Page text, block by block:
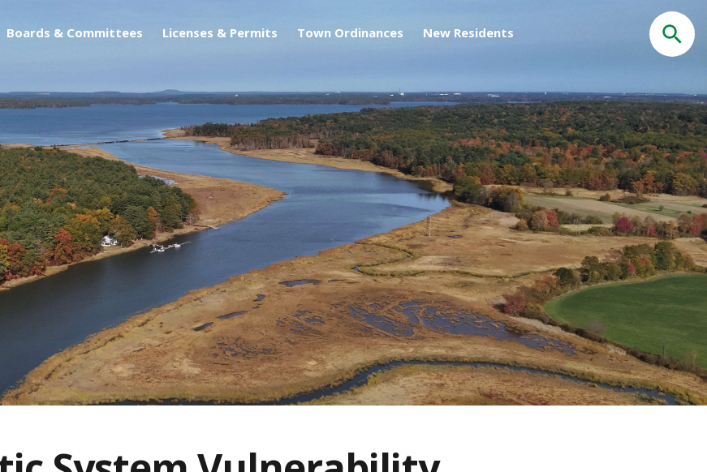
Boards & Committees Licenses & Permits Town Ordinances New Residents
Search